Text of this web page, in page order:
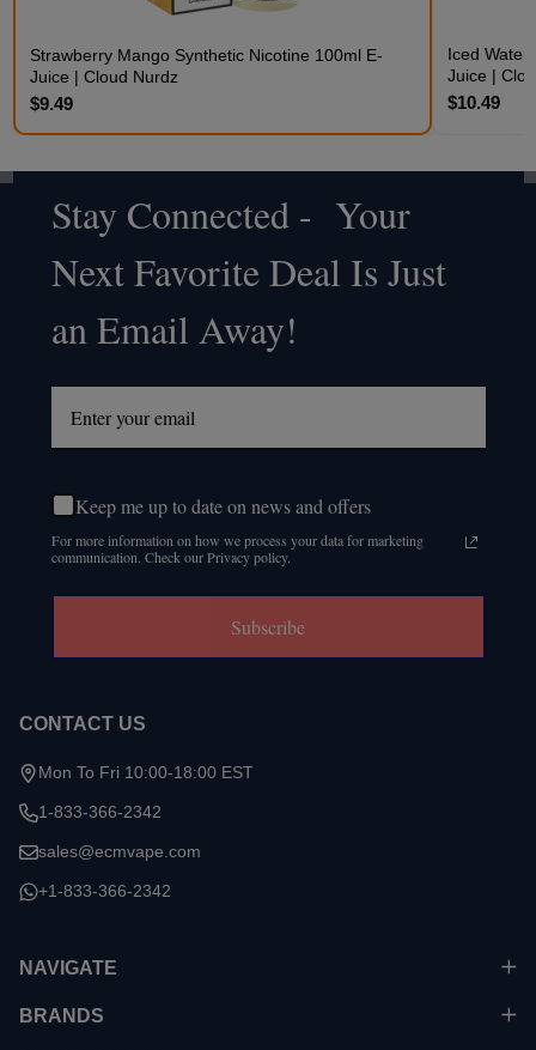
Strawberry Mango Synthetic Nicotine 100ml E-
Juice | Cloud Nurdz
$9.49
Iced
Juice |
$10.49
Footer
Start
Stay Connected - Your
Next Favorite Deal Is Just
an Email Away!
Keep me up to date on news and offers
For more information on how we process your data for marketing
communication. Check our Privacy policy.
Subscribe
CONTACT US
Mon To Fri 10:00-18:00 EST
1-833-366-2342
sales@ecmvape.com
+1-833-366-2342
NAVIGATE
BRANDS